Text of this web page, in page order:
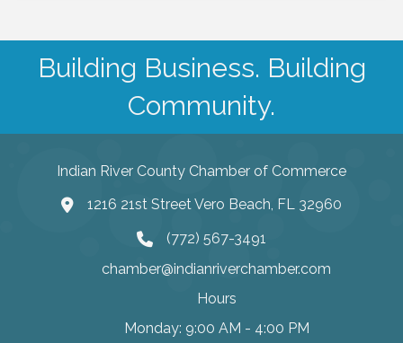
Building Business. Building
Community.
Indian River County Chamber of Commerce
1216 21st Street Vero Beach, FL 32960
(772) 567-3491
chamber@indianriverchamber.com
Hours
Monday: 9:00 AM - 4:00 PM